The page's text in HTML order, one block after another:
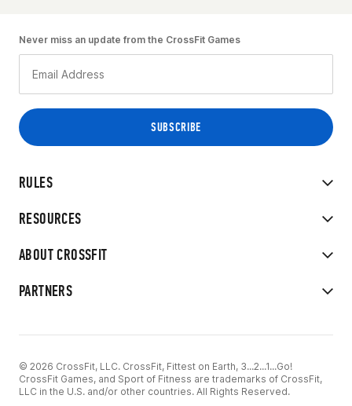
RULES
RESOURCES
ABOUT CROSSFIT
PARTNERS
Never miss an update from the CrossFit Games
© 2026 CrossFit, LLC. CrossFit, Fittest on Earth, 3...2...1...Go!
CrossFit Games, and Sport of Fitness are trademarks of CrossFit,
LLC in the U.S. and/or other countries. All Rights Reserved.